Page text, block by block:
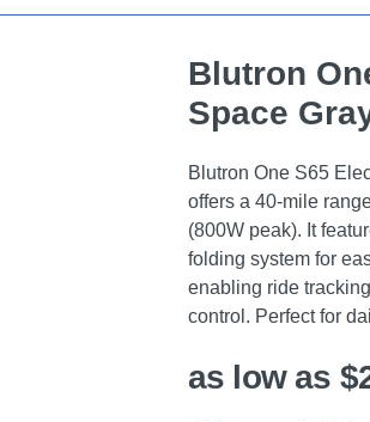
Blutron
Space
Blutron One S65
offers a 40-mile
(800W peak). It
folding system for
enabling ride
control. Perfect for
as low as